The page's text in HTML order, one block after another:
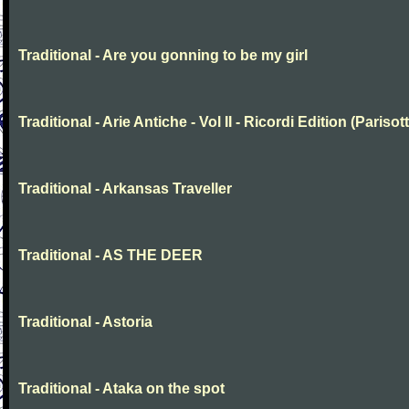
Traditional - Are you gonning to be my girl
Traditional - Arie Antiche - Vol II - Ricordi Edition
Traditional - Arkansas Traveller
Traditional - AS THE DEER
Traditional - Astoria
Traditional - Ataka on the spot